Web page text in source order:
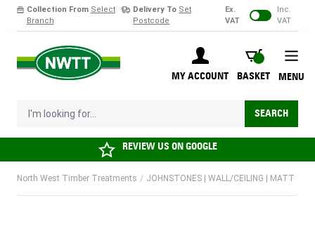
Collection From Select
Branch
Delivery To Set
Postcode
Ex.
VAT
Inc.
VAT
MY ACCOUNT
BASKET
BASKET
I'm looking for... SEARCH
MENU
REVIEW US ONGOOGLE
North West Timber Treatments / JOHNSTONES | WALL/CEILING | MATT